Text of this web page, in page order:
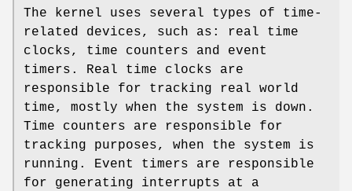
The kernel uses several types of time-
related devices, such as: real time
clocks, time counters and event
timers. Real time clocks are
responsible for tracking real world
time, mostly when the system is down.
Time counters are responsible for
tracking purposes, when the system is
running. Event timers are responsible
for generating interrupts at a